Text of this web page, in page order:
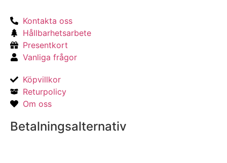
Kontakta oss
Hållbarhetsarbete
Presentkort
Vanliga frågor
Köpvillkor
Returpolicy
Om oss
Betalningsalternativ